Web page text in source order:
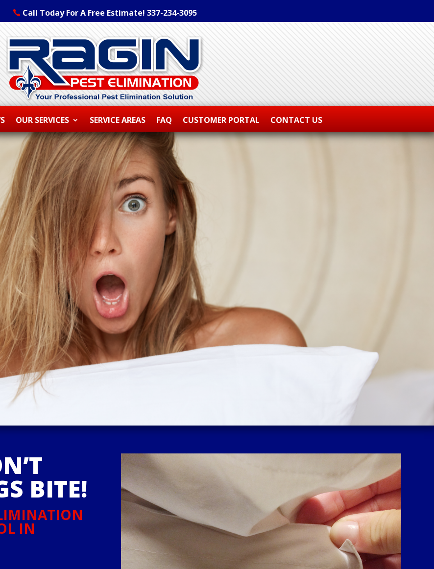
Call Today For A Free Estimate! 337-234-3095
OUR SERVICES SERVICE AREAS FAQ CUSTOMER PORTAL CONTACT US
BITE!
IN